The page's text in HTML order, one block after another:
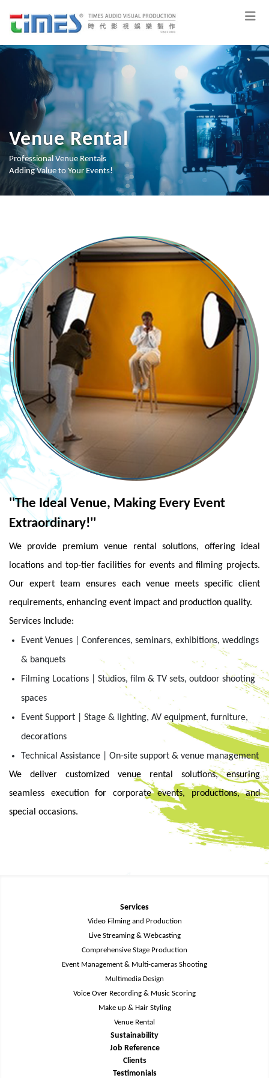
Venue Rental
Professional Venue Rentals
Adding Value to Your Events!
''The Ideal Venue, Making Every Event
Extraordinary!''
We provide premium venue rental solutions, offering ideal
locations and top-tier facilities for events and filming projects.
Our expert team ensures each venue meets specific client
requirements, enhancing event impact and production quality.
Services Include:
Event Venues | Conferences, seminars, exhibitions, weddings
& banquets
Filming Locations | Studios, film & TV sets, outdoor shooting
spaces
Event Support | Stage & lighting, AV equipment, furniture,
decorations
Technical Assistance | On-site support & venue management
We deliver customized venue rental solutions, ensuring
seamless execution for corporate events, productions, and
special occasions.
Services
Video Filming and Production
Live Streaming & Webcasting
Comprehensive Stage Production
Event Management & Multi-cameras Shooting
Multimedia Design
Voice Over Recording & Music Scoring
Make up & Hair Styling
Venue Rental
Sustainability
Job Reference
Clients
Testimonials